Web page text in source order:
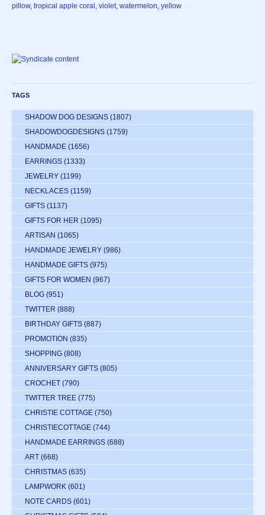
pillow, tropical apple coral violet watermelon yellow
TAGS
SHADOW DOG DESIGNS (1807)
SHADOWDOGDESIGNS (1759)
HANDMADE (1656)
EARRINGS (1333)
JEWELRY (1199)
NECKLACES (1159)
GIFTS (1137)
GIFTS FOR HER (1095)
ARTISAN (1065)
HANDMADE JEWELRY (986)
HANDMADE GIFTS (975)
GIFTS FOR WOMEN (967)
BLOG (951)
TWITTER (888)
BIRTHDAY GIFTS (887)
PROMOTION (835)
SHOPPING (808)
ANNIVERSARY GIFTS (805)
CROCHET (790)
TWITTER TREE (775)
CHRISTIE COTTAGE (750)
CHRISTIECOTTAGE (744)
HANDMADE EARRINGS (688)
ART (668)
CHRISTMAS (635)
LAMPWORK (601)
NOTE CARDS (601)